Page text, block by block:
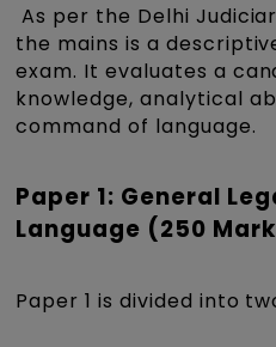
As per the Delhi
the mains is a
exam. It evaluates a
knowledge, analytical
command of language.
Paper 1: General
Language (250
Paper 1 is divided into